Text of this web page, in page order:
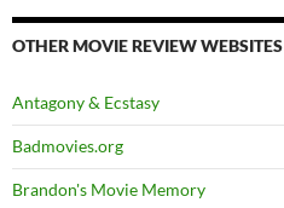
OTHER MOVIE REVIEW WEBSITES
Antagony & Ecstasy
Badmovies.org
Brandon's Movie Memory